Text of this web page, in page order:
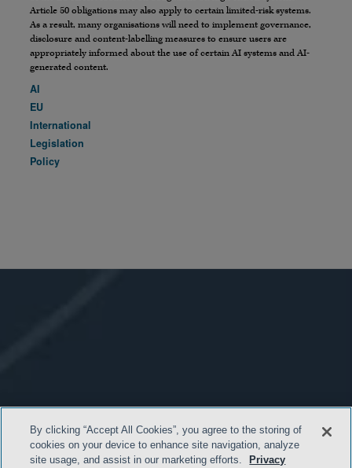
Article 50 obligations may also apply to certain limited-risk systems.
As a result, many organisations will need to implement governance,
disclosure and content-labelling measures to ensure users are
appropriately informed about the use of certain AI systems and AI-
generated content.
AI
EU
International
Legislation
Policy
By clicking “Accept All Cookies”, you agree to the storing of
cookies on your device to enhance site navigation, analyze
site usage, and assist in our marketing efforts.
Privacy